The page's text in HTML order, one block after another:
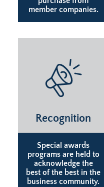
member companies.
Recognition
Special awards
programs are held to
acknowledge the
best of the best in the
business community.